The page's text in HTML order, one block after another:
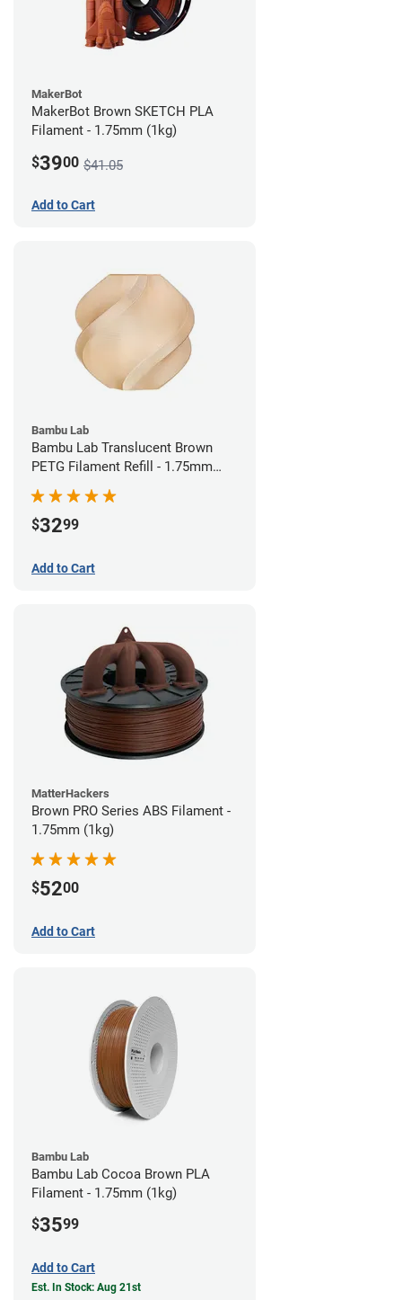
MakerBot
MakerBot Brown SKETCH PLA
Filament - 1.75mm (1kg)
$3900 $41.05
Add to Cart
Bambu Lab
Bambu Lab Translucent Brown
PETG Filament Refill - 1.75mm
(1kg)
$3299
Add to Cart
MatterHackers
Brown PRO Series ABS Filament -
1.75mm (1kg)
$5200
Add to Cart
Bambu Lab
Bambu Lab Cocoa Brown PLA
Filament - 1.75mm (1kg)
$3599
Add to Cart
Est. In Stock: Aug 21st